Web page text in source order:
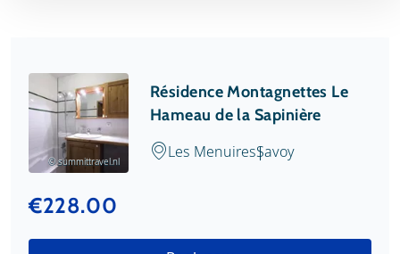
© summittravel.nl
Résidence Montagnettes Le
Hameau de la Sapinière
Les MenuiresSavoy
€228.00